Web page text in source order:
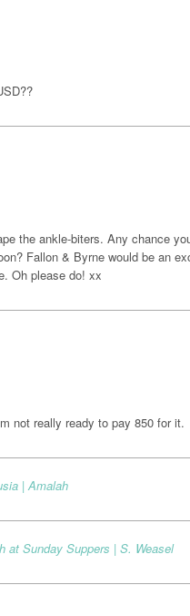
the ankle-biters. Any chance
Fallon & Byrne would be an
Oh please do! xx
not really ready to pay 850 for it.
| Amalah
at Sunday Suppers | S. Weasel